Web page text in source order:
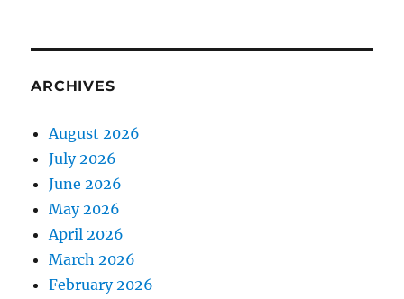
ARCHIVES
August 2026
July 2026
June 2026
May 2026
April 2026
March 2026
February 2026